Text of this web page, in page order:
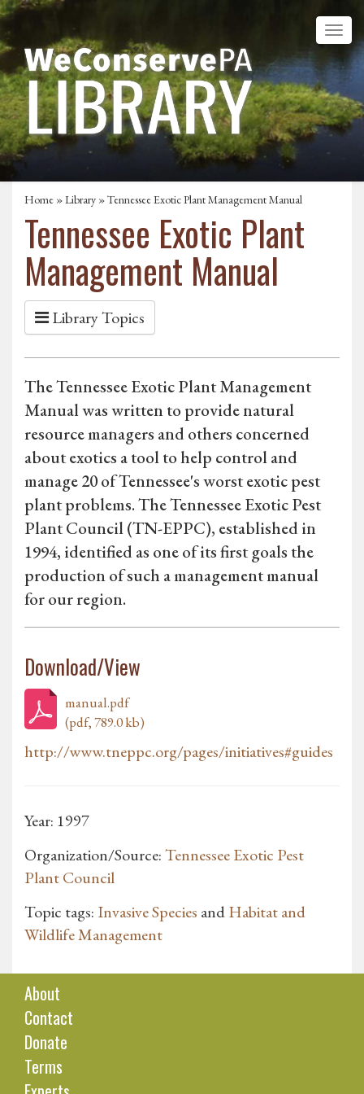
Home »Library » Tennessee Exotic Plant Management Manual
Tennessee Exotic Plant
Management Manual
Library Topics
The Tennessee Exotic Plant Management
Manual was written to provide natural
resource managers and others concerned
about exotics a tool to help control and
manage 20 of Tennessee's worst exotic pest
plant problems. The Tennessee Exotic Pest
Plant Council (TN-EPPC), established in
1994, identified as one of its first goals the
production of such a management manual
for our region.
Download/View
manual.pdf
(pdf, 789.0 kb)
http://www.tneppc.org/pages/initiatives#guides
Year: 1997
Organization/Source:Tennessee Exotic Pest
Plant Council
Topic tags: Invasive Species andHabitat and
Wildlife Management
About
Contact
Donate
Terms